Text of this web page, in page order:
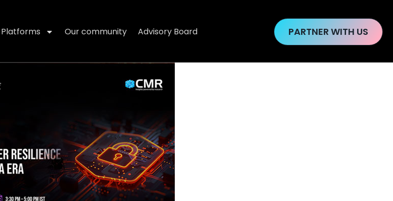
Our community Advisory Board PARTNER WITH US